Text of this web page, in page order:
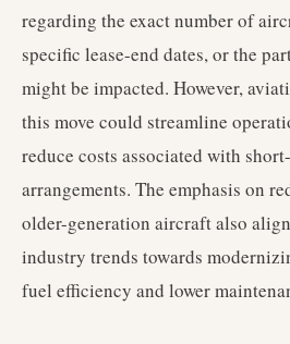
regarding the exact number of
specific lease-end dates, or the
might be impacted. However,
this move could streamline
reduce costs associated with
arrangements. The emphasis on
older-generation aircraft also
industry trends towards
fuel efficiency and lower